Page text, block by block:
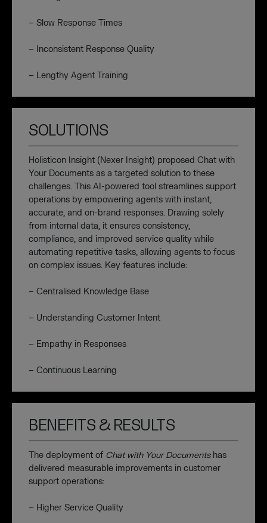
– Slow Response Times
– Inconsistent Response Quality
– Lengthy Agent Training
SOLUTIONS
Holisticon Insight (Nexer Insight) proposed Chat with
Your Documents as a targeted solution to these
challenges. This AI-powered tool streamlines support
operations by empowering agents with instant,
accurate, and on-brand responses. Drawing solely
from internal data, it ensures consistency,
compliance, and improved service quality while
automating repetitive tasks, allowing agents to focus
on complex issues. Key features include:
– Centralised Knowledge Base
– Understanding Customer Intent
– Empathy in Responses
– Continuous Learning
BENEFITS & RESULTS
The deployment of Chat with Your Documentshas
delivered measurable improvements in customer
support operations:
– Higher Service Quality